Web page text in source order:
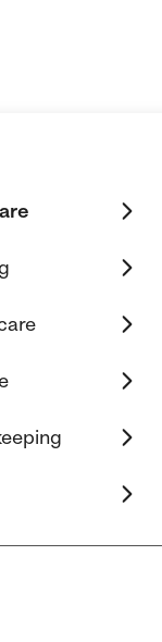
-- not the
provider.